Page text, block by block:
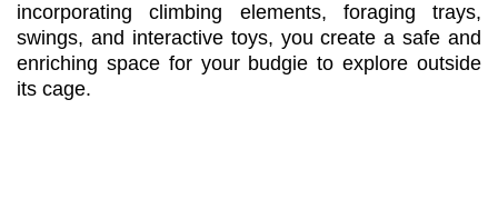
incorporating climbing elements, foraging trays,
swings, and interactive toys, you create a safe and
enriching space for your budgie to explore outside
its cage.